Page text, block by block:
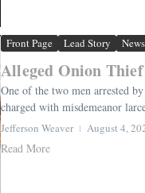
Front Page Lead Story News
Alleged Onion
One of the two men arrested
charged with misdemeanor
Jefferson Weaver August 4,
Read More